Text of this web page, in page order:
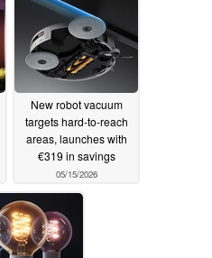
New robot vacuum
targets hard-to-reach
areas, launches with
€319 in savings
05/15/2026